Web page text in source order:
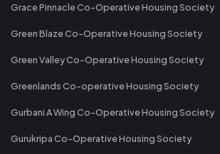
Grace Pinnacle Co-Operative Housing Society
Green Blaze Co-Operative Housing Society
Green Valley Co-Operative Housing Society
Greenlands Co-operative Housing Society
Gurbani A Wing Co-Operative Housing Society
Gurukripa Co-Operative Housing Society